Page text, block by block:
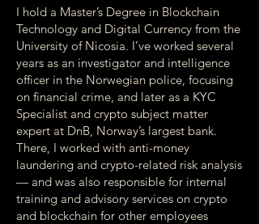
I hold a Master’s Degree in Blockchain
Technology and Digital Currency from the
University of Nicosia. I’ve worked several
years as an investigator and intelligence
officer in the Norwegian police, focusing
on financial crime, and later as a KYC
Specialist and crypto subject matter
expert at DnB, Norway’s largest bank.
There, I worked with anti-money
laundering and crypto-related risk analysis
— and was also responsible for internal
training and advisory services on crypto
and blockchain for other employees